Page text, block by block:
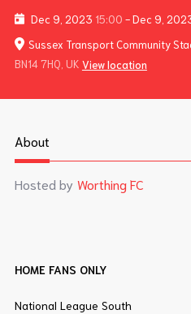
Dec 9, 2023 15:00 -Dec 9,
Sussex Transport Community
BN14 7HQ, UK View location
About
Hosted by Worthing FC
HOME FANS ONLY
National League South